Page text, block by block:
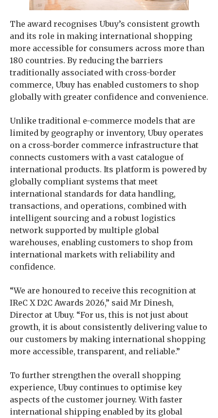
The award recognises Ubuy’s consistent growth
and its role in making international shopping
more accessible for consumers across more than
180 countries. By reducing the barriers
traditionally associated with cross-border
commerce, Ubuy has enabled customers to shop
globally with greater confidence and convenience.
Unlike traditional e-commerce models that are
limited by geography or inventory, Ubuy operates
on a cross-border commerce infrastructure that
connects customers with a vast catalogue of
international products. Its platform is powered by
globally compliant systems that meet
international standards for data handling,
transactions, and operations, combined with
intelligent sourcing and a robust logistics
network supported by multiple global
warehouses, enabling customers to shop from
international markets with reliability and
confidence.
“We are honoured to receive this recognition at
IReC X D2C Awards 2026,” said Mr Dinesh,
Director at Ubuy. “For us, this is not just about
growth, it is about consistently delivering value to
our customers by making international shopping
more accessible, transparent, and reliable.”
To further strengthen the overall shopping
experience, Ubuy continues to optimise key
aspects of the customer journey. With faster
international shipping enabled by its global